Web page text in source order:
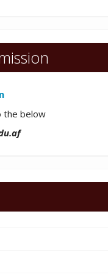
the below